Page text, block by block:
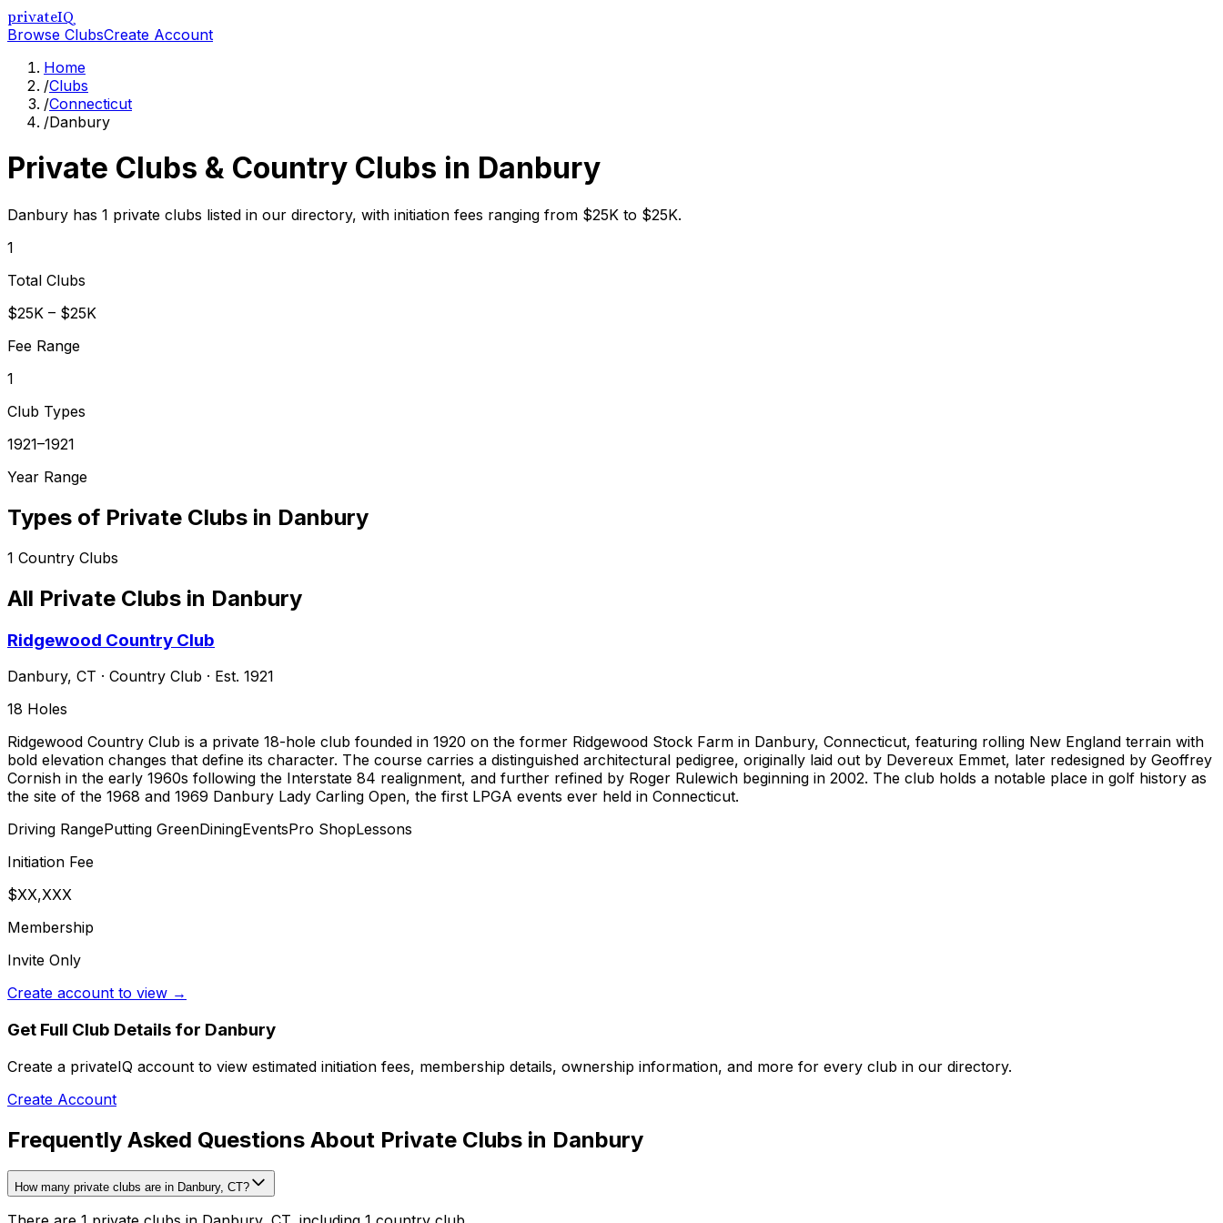
privateIQ
Browse ClubsCreate Account
Home
/Clubs
/Connecticut
/Danbury
Private Clubs & Country Clubs in Danbury
Danbury has 1 private clubs listed in our directory, with initiation fees ranging from $25K to $25K.
1
Total Clubs
$25K – $25K
Fee Range
1
Club Types
1921–1921
Year Range
Types of Private Clubs in Danbury
1 Country Clubs
All Private Clubs in Danbury
Ridgewood Country Club
Danbury, CT · Country Club · Est. 1921
18 Holes
Ridgewood Country Club is a private 18-hole club founded in 1920 on the former Ridgewood Stock Farm in Danbury, Connecticut, featuring rolling New England terrain with
bold elevation changes that define its character. The course carries a distinguished architectural pedigree, originally laid out by Devereux Emmet, later redesigned by Geoffrey
Cornish in the early 1960s following the Interstate 84 realignment, and further refined by Roger Rulewich beginning in 2002. The club holds a notable place in golf history as
the site of the 1968 and 1969 Danbury Lady Carling Open, the first LPGA events ever held in Connecticut.
Driving RangePutting GreenDiningEventsPro ShopLessons
Initiation Fee
$XX,XXX
Membership
Invite Only
Create account to view →
Get Full Club Details for Danbury
Create a privateIQ account to view estimated initiation fees, membership details, ownership information, and more for every club in our directory.
Create Account
Frequently Asked Questions About Private Clubs in Danbury
How many private clubs are in Danbury, CT?